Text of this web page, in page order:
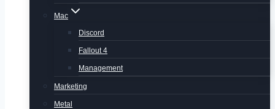
Mac
Discord
Fallout 4
Management
Marketing
Metal